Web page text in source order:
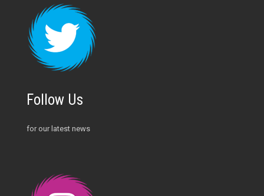
Follow Us
for our latest news